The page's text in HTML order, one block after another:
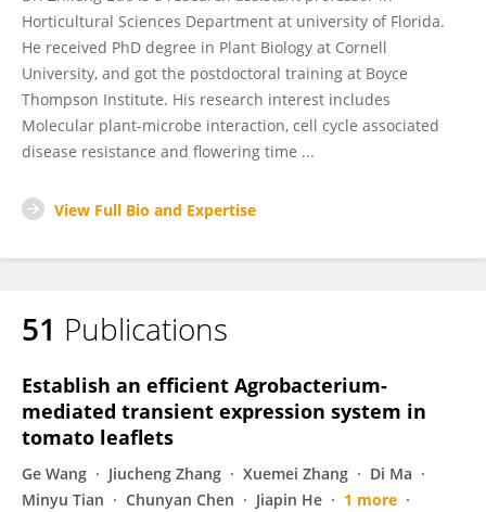
Horticultural Sciences Department at university of Florida.
He received PhD degree in Plant Biology at Cornell
University, and got the postdoctoral training at Boyce
Thompson Institute. His research interest includes
Molecular plant-microbe interaction, cell cycle associated
disease resistance and flowering time ...
View Full Bio and Expertise
51 Publications
Establish an efficient Agrobacterium-
mediated transient expression system in
tomato leaflets
Ge Wang Jiucheng Zhang Xuemei Zhang
Di Ma
Minyu Tian
Chunyan Chen Jiapin He
1 more